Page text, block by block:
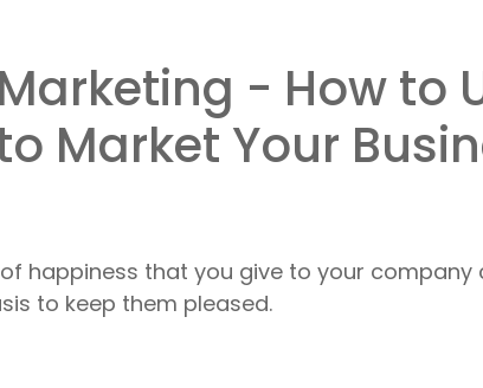
- How to
Market Your
happiness that you give to your company
to keep them pleased.